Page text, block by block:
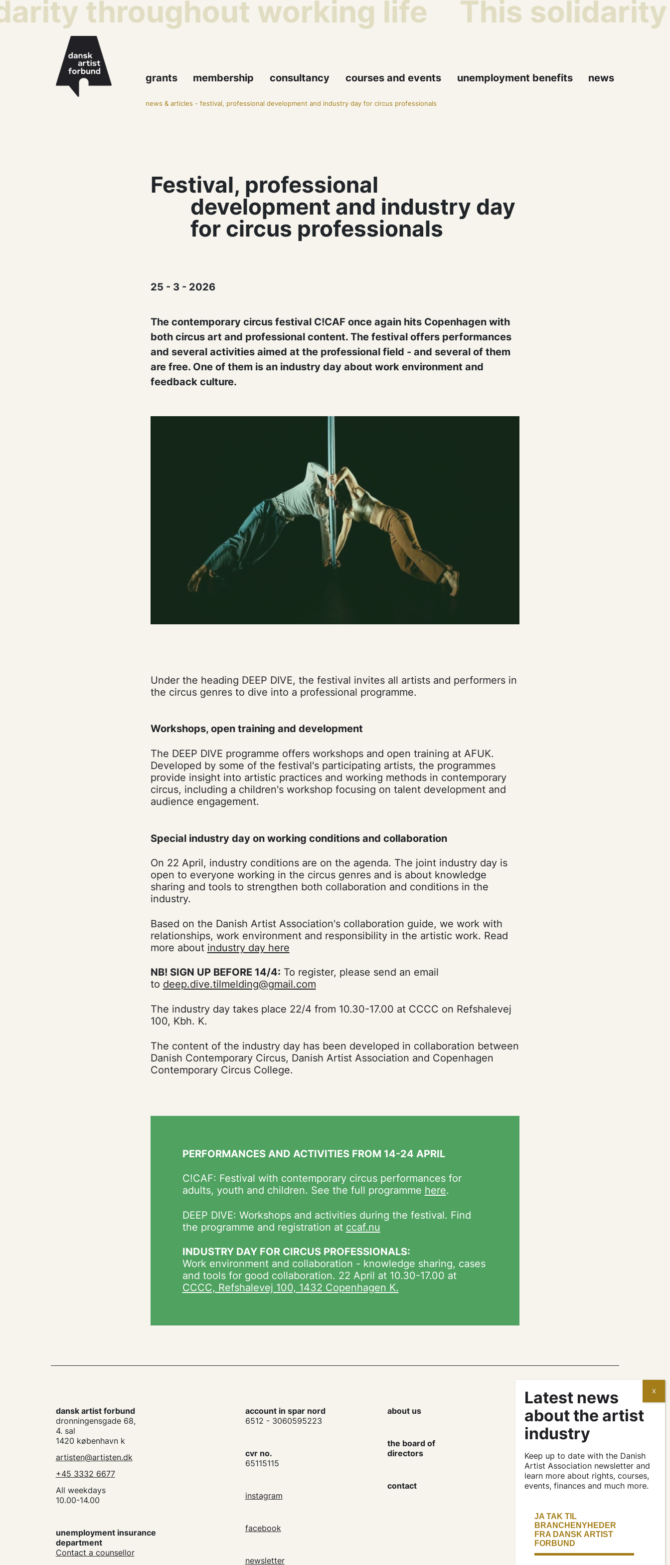
throughout working life This
grants membership consultancy courses and events unemployment benefits news
news & articles - festival, professional development and industry day for circus professionals
Festival, professional
development and industry day
for circus professionals
25 - 3 - 2026
The contemporary circus festival C!CAF once again hits Copenhagen with
both circus art and professional content. The festival offers performances
and several activities aimed at the professional field - and several of them
are free. One of them is an industry day about work environment and
feedback culture.
Under the heading DEEP DIVE, the festival invites all artists and performers in
the circus genres to dive into a professional programme.
Workshops, open training and development
The DEEP DIVE programme offers workshops and open training at AFUK.
Developed by some of the festival's participating artists, the programmes
provide insight into artistic practices and working methods in contemporary
circus, including a children's workshop focusing on talent development and
audience engagement.
Special industry day on working conditions and collaboration
On 22 April, industry conditions are on the agenda. The joint industry day is
open to everyone working in the circus genres and is about knowledge
sharing and tools to strengthen both collaboration and conditions in the
industry.
Based on the Danish Artist Association's collaboration guide, we work with
relationships, work environment and responsibility in the artistic work. Read
more about industry day here
NB! SIGN UP BEFORE 14/4: To register, please send an email
to deep.dive.tilmelding@gmail.com
The industry day takes place 22/4 from 10.30-17.00 at CCCC on Refshalevej
100, Kbh. K.
The content of the industry day has been developed in collaboration between
Danish Contemporary Circus, Danish Artist Association and Copenhagen
Contemporary Circus College.
PERFORMANCES AND ACTIVITIES FROM 14-24 APRIL
C!CAF: Festival with contemporary circus performances for
adults, youth and children. See the full programme here.
DEEP DIVE: Workshops and activities during the festival. Find
the programme and registration at ccaf.nu
INDUSTRY DAY FOR CIRCUS PROFESSIONALS:
Work environment and collaboration - knowledge sharing, cases
and tools for good collaboration. 22 April at 10.30-17.00 at
CCCC, Refshalevej 100, 1432 Copenhagen K.
dansk artist forbund
dronningensgade 68,
4. sal
1420 københavn k
artisten@artisten.dk
+45 3332 6677
All weekdays
10.00-14.00
unemployment insurance
department
Contact a counsellor
account in spar nord
6512 - 3060595223
cvr no.
65115115
instagram
facebook
newsletter
about us
the board of
directors
contact
contracts and
agreements
apply for a subsidy
press & logo
become a
Keep up to date with the Danish
Artist Association newsletter and
learn more about rights, courses,
events, finances and much more.